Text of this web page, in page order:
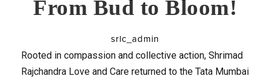
From Bud to Bloom!
srlc_admin
Rooted in compassion and collective action, Shrimad
Rajchandra Love and Care returned to the Tata Mumbai